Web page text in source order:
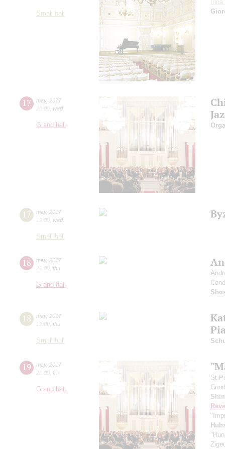
Small hall
17 may, 2017
20:00 wed
Grand hall
17 may, 2017
19:00 wed
Small hall
18 may, 2017
20:00 thu
Grand hall
18 may, 2017
19:00 thu
Small hall
19 may, 2017
20:00 fri
Grand hall